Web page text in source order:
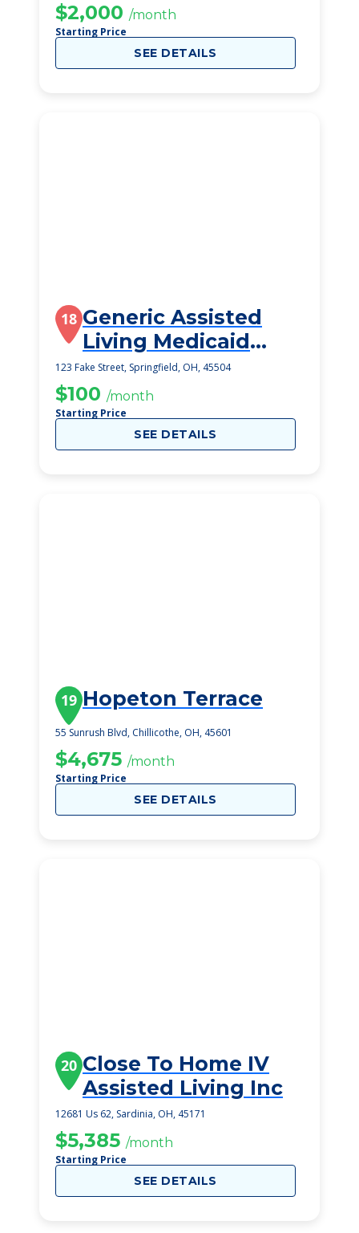
$2,000 /month
Starting Price
SEE DETAILS
18 Generic Assisted
Living Medicaid
Springfield
123 Fake Street, Springfield, OH, 45504
$100 /month
Starting Price
SEE DETAILS
19 Hopeton Terrace
55 Sunrush Blvd, Chillicothe, OH, 45601
$4,675 /month
Starting Price
SEE DETAILS
20 Close To Home IV
Assisted Living Inc
12681 Us 62, Sardinia, OH, 45171
$5,385 /month
Starting Price
SEE DETAILS